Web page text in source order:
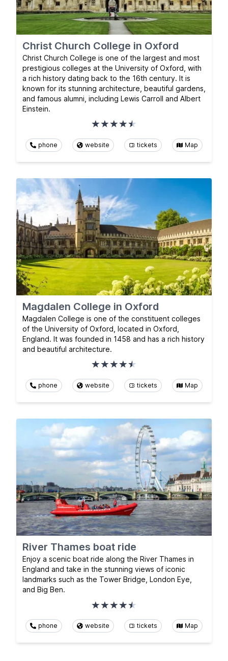
Christ Church College in Oxford
Christ Church College is one of the largest and most
prestigious colleges at the University of Oxford, with
a rich history dating back to the 16th century. It is
known for its stunning architecture, beautiful gardens,
and famous alumni, including Lewis Carroll and Albert
Einstein.
phone website tickets Map
Magdalen College in Oxford
Magdalen College is one of the constituent colleges
of the University of Oxford, located in Oxford,
England. It was founded in 1458 and has a rich history
and beautiful architecture.
phone website tickets Map
River Thames boat ride
Enjoy a scenic boat ride along the River Thames in
England and take in the stunning views of iconic
landmarks such as the Tower Bridge, London Eye,
and Big Ben.
phone website tickets Map